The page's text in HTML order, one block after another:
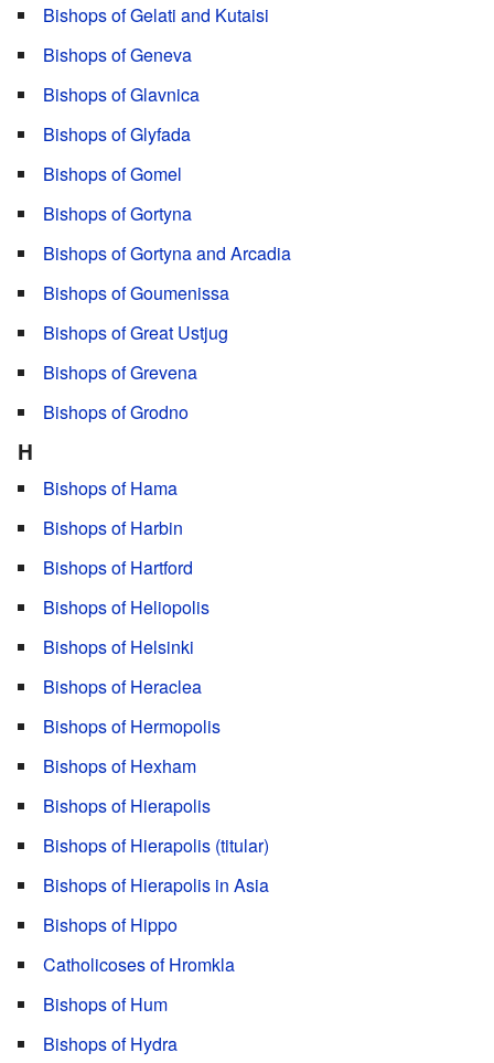
Bishops of Gelati and Kutaisi
Bishops of Geneva
Bishops of Glavnica
Bishops of Glyfada
Bishops of Gomel
Bishops of Gortyna
Bishops of Gortyna and Arcadia
Bishops of Goumenissa
Bishops of Great Ustjug
Bishops of Grevena
Bishops of Grodno
H
Bishops of Hama
Bishops of Harbin
Bishops of Hartford
Bishops of Heliopolis
Bishops of Helsinki
Bishops of Heraclea
Bishops of Hermopolis
Bishops of Hexham
Bishops of Hierapolis
Bishops of Hierapolis (titular)
Bishops of Hierapolis in Asia
Bishops of Hippo
Catholicoses of Hromkla
Bishops of Hum
Bishops of Hydra